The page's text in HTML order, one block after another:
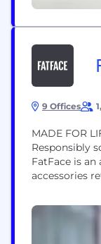
9 Offices
MADE FOR
Responsibly
FatFace is
accessories
t-shirts and
most iconic,
wide range